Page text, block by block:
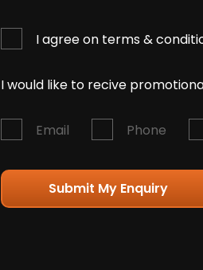
I agree on terms &
I would like to recive
Email Phone
Submit My Enquiry